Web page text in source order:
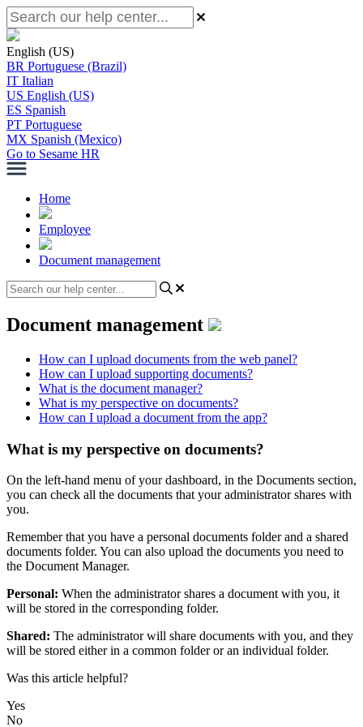
English (US)
BR Portuguese (Brazil)
IT Italian
US English (US)
ES Spanish
PT Portuguese
MX Spanish (Mexico)
Go to Sesame HR
Home
Employee
Document management
Document management
How can I upload documents from the web panel?
How can I upload supporting documents?
What is the document manager?
What is my perspective on documents?
How can I upload a document from the app?
What is my perspective on documents?
On the left-hand menu of your dashboard, in the Documents section,
you can check all the documents that your administrator shares with
you.
Remember that you have a personal documents folder and a shared
documents folder. You can also upload the documents you need to
the Document Manager.
Personal: When the administrator shares a document with you, it
will be stored in the corresponding folder.
Shared: The administrator will share documents with you, and they
will be stored either in a common folder or an individual folder.
Was this article helpful?
Yes
No